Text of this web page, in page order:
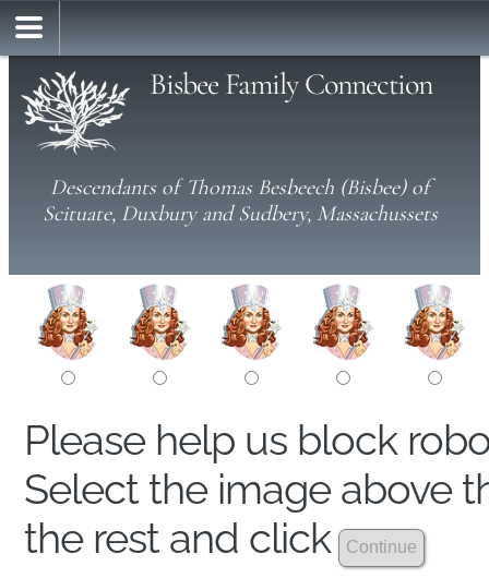
Bisbee Family Connection
Descendants of Thomas Besbeech (Bisbee) of
Scituate, Duxbury and Sudbery, Massachussets
Please help us block
Select the image above
the rest and click